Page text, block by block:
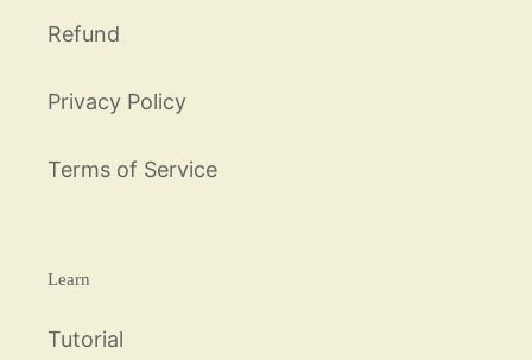
Refund
Privacy Policy
Terms of Service
Learn
Tutorial